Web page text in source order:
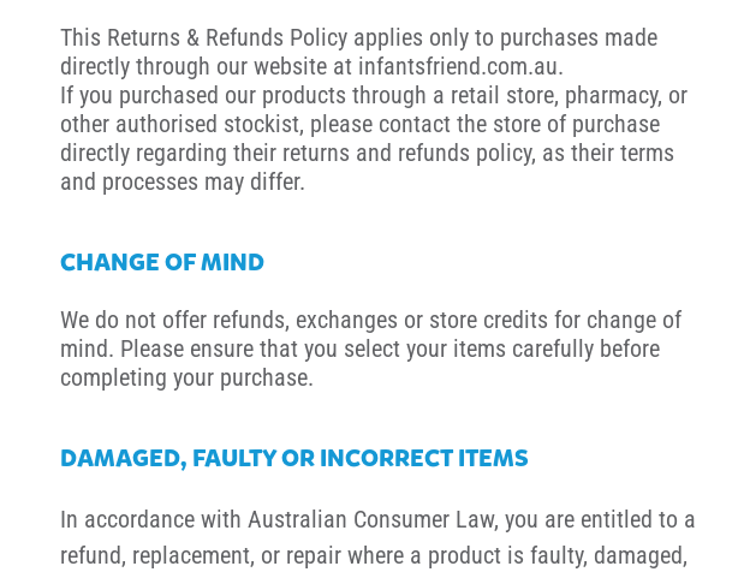
This Returns & Refunds Policy applies only to purchases made
directly through our website at infantsfriend.com.au.
If you purchased our products through a retail store, pharmacy, or
other authorised stockist, please contact the store of purchase
directly regarding their returns and refunds policy, as their terms
and processes may differ.
CHANGE OF MIND
We do not offer refunds, exchanges or store credits for change of
mind. Please ensure that you select your items carefully before
completing your purchase.
DAMAGED, FAULTY OR INCORRECT ITEMS
In accordance with Australian Consumer Law, you are entitled to a
refund, replacement, or repair where a product is faulty, damaged,